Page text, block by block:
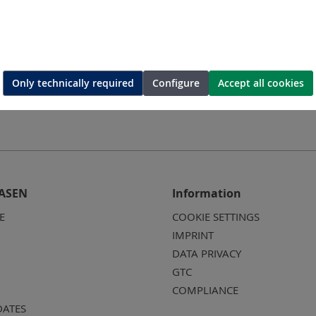
tool
Information
COOKIE SETTINGS
IMPRINT
DATA PRIVACY
GTC
COMPLIANCE
Only technically required Configure Accept all cookies